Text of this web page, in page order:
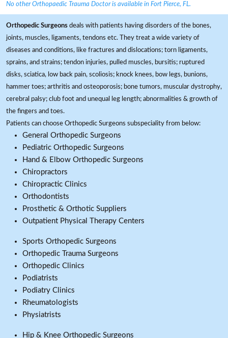
No other Orthopaedic Trauma Doctor is available in Fort Pierce, FL.
Orthopedic Surgeons deals with patients having disorders of the bones,
joints, muscles, ligaments, tendons etc. They treat a wide variety of
diseases and conditions, like fractures and dislocations; torn ligaments,
sprains, and strains; tendon injuries, pulled muscles, bursitis; ruptured
disks, sciatica, low back pain, scoliosis; knock knees, bow legs, bunions,
hammer toes; arthritis and osteoporosis; bone tumors, muscular dystrophy,
cerebral palsy; club foot and unequal leg length; abnormalities & growth of
the fingers and toes.
Patients can choose Orthopedic Surgeons subspeciality from below:
General Orthopedic Surgeons
Pediatric Orthopedic Surgeons
Hand & Elbow Orthopedic Surgeons
Chiropractors
Chiropractic Clinics
Orthodontists
Prosthetic & Orthotic Suppliers
Outpatient Physical Therapy Centers
Sports Orthopedic Surgeons
Orthopedic Trauma Surgeons
Orthopedic Clinics
Podiatrists
Podiatry Clinics
Rheumatologists
Physiatrists
Hip & Knee Orthopedic Surgeons